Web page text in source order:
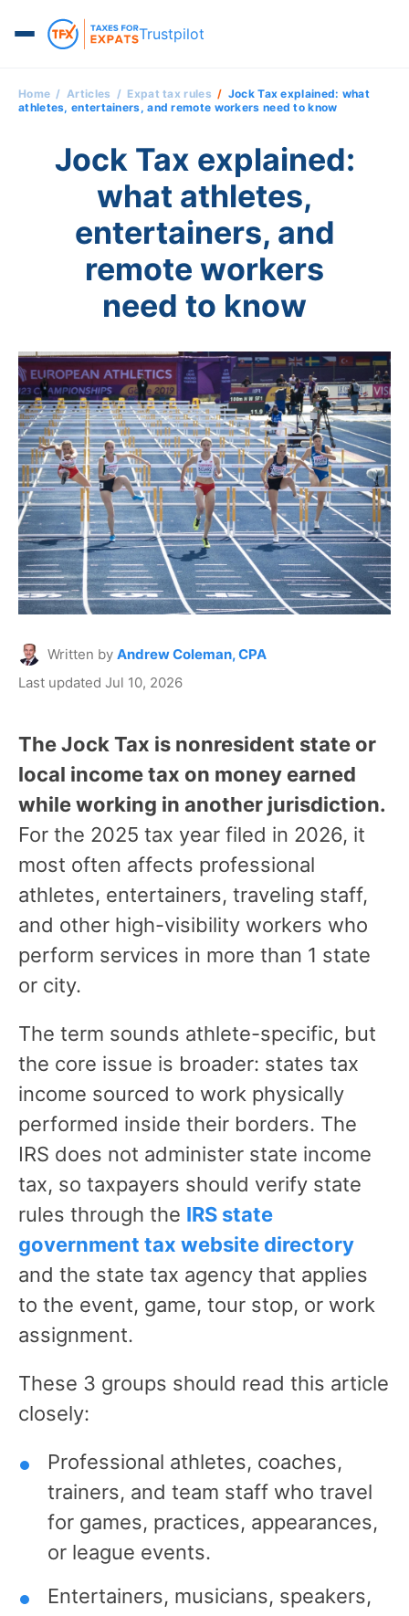
Trustpilot
Home Articles Expat tax rules
Jock Tax explained: what
athletes, entertainers, and remote workers need to know
Jock Tax explained:
what athletes,
entertainers, and
remote workers
need to know
Written by Andrew Coleman, CPA
Last updated Jul 10, 2026
The Jock Tax is nonresident state or
local income tax on money earned
while working in another jurisdiction.
For the 2025 tax year filed in 2026, it
most often affects professional
athletes, entertainers, traveling staff,
and other high-visibility workers who
perform services in more than 1 state
or city.
The term sounds athlete-specific, but
the core issue is broader: states tax
income sourced to work physically
performed inside their borders. The
IRS does not administer state income
tax, so taxpayers should verify state
rules through the IRS state
government tax website directory
and the state tax agency that applies
to the event, game, tour stop, or work
assignment.
These 3 groups should read this article
closely:
Professional athletes, coaches,
trainers, and team staff who travel
for games, practices, appearances,
or league events.
Entertainers, musicians, speakers,